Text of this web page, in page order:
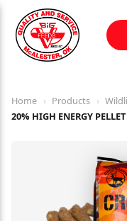
Home › Products ›
20% HIGH ENERGY